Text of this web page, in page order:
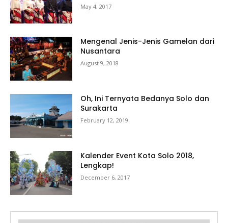
May 4, 2017
Mengenal Jenis-Jenis Gamelan dari
Nusantara
August 9, 2018
Oh, Ini Ternyata Bedanya Solo dan
Surakarta
February 12, 2019
Kalender Event Kota Solo 2018,
Lengkap!
December 6, 2017